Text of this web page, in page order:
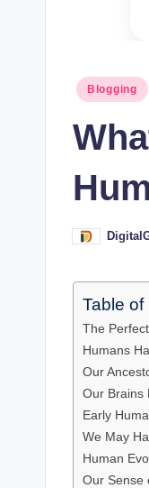
Posted
Blogging
Posted
Table of
The
Humans
Our
Our Brains
Early
We May
Human
Our Sense